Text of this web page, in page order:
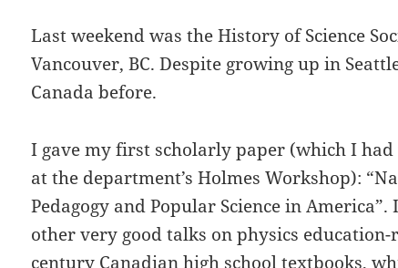
Last weekend was the History of Science
Vancouver, BC. Despite growing up in
Canada before.
I gave my first scholarly paper (which I
at the department’s Holmes Workshop):
Pedagogy and Popular Science in
other very good talks on physics
century Canadian high school textbooks,